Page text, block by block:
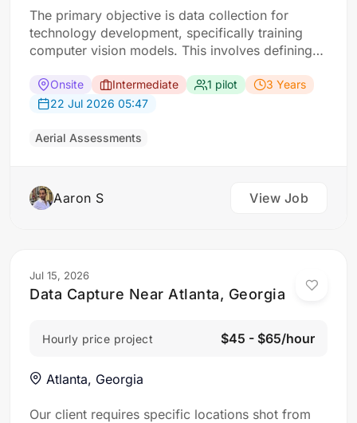
The primary objective is data collection for
technology development, specifically training
computer vision models. This involves defining
buildings. For each scene, the requirement: Five
drone flights approaching a designated building
and ground-level photos of its four faces taken
Onsite Intermediate 1 pilot
3 Years
22 Jul 2026 05:47
Aerial Assessments
Aaron S View Job
Jul 15, 2026
Data Capture Near Atlanta, Georgia
Hourly price project $45 - $65/hour
Atlanta, Georgia
Our client requires specific locations shot from